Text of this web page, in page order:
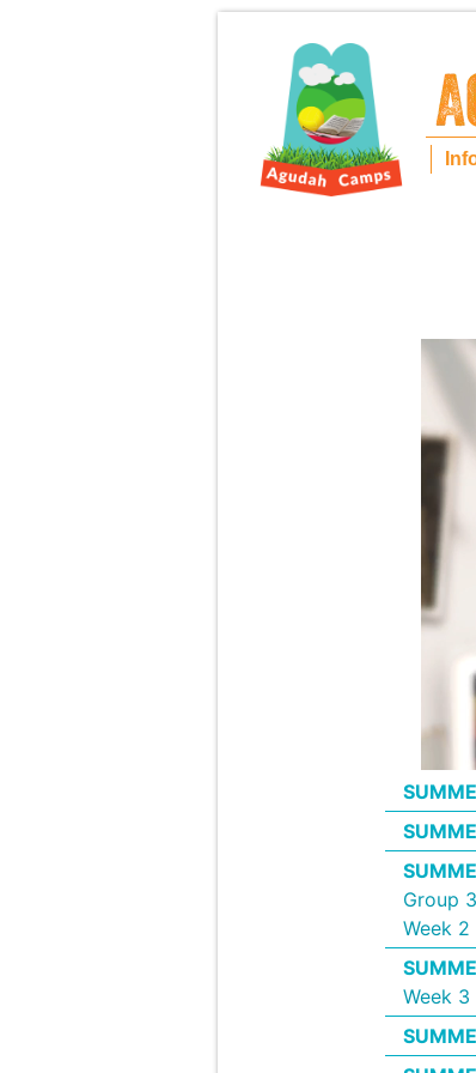
Group
Week 2
Week 3